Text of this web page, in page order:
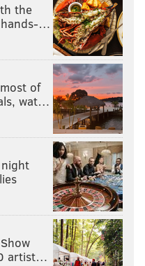
the
hands-…
of
wat…
night
artist…